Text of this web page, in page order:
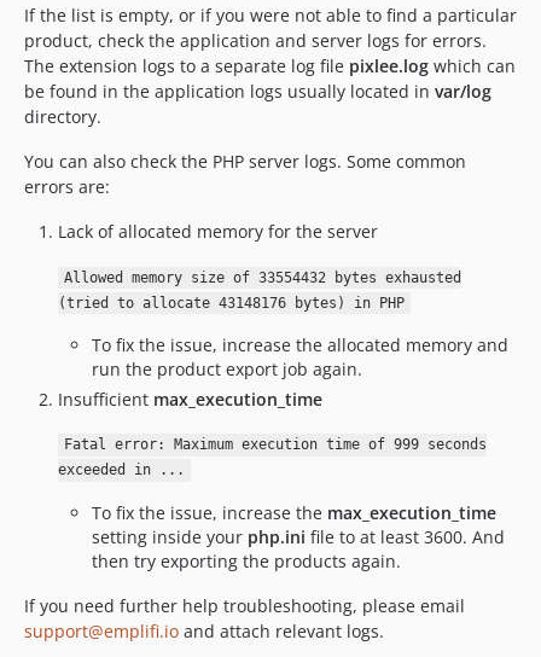
If the list is empty, or if you were not able to find a particular
product, check the application and server logs for errors.
The extension logs to a separate log file pixlee.log which can
be found in the application logs usually located in var/log
directory.
You can also check the PHP server logs. Some common
errors are:
Lack of allocated memory for the server
Allowed memory size of 33554432 bytes exhausted
(tried to allocate 43148176 bytes) in PHP
To fix the issue, increase the allocated memory and
run the product export job again.
Insufficient max_execution_time
Fatal error: Maximum execution time of 999 seconds
exceeded in ...
To fix the issue, increase the max_execution_time
setting inside your php.ini file to at least 3600. And
then try exporting the products again.
If you need further help troubleshooting, please email
support@emplifi.io and attach relevant logs.